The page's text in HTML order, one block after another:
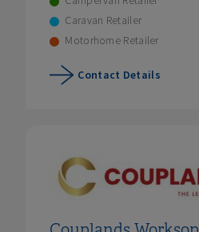
Caravan Retailer
Motorhome Retailer
Contact Details